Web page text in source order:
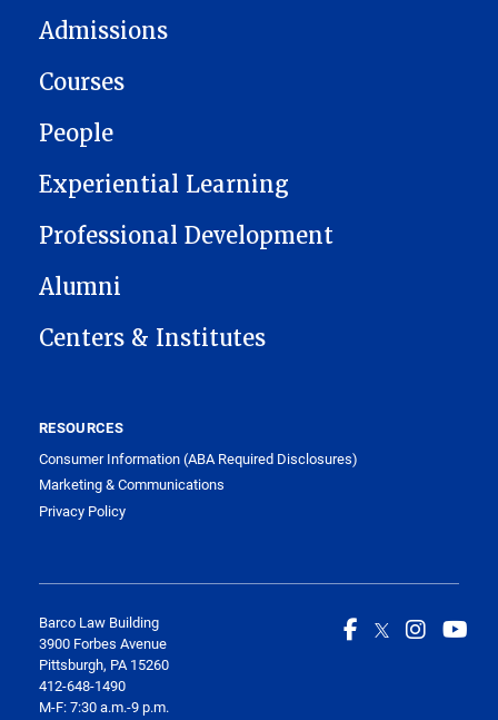
Admissions
Courses
People
Experiential Learning
Professional Development
Alumni
Centers & Institutes
RESOURCES
Consumer Information (ABA Required Disclosures)
Marketing & Communications
Privacy Policy
Barco Law Building
3900 Forbes Avenue
Pittsburgh, PA 15260
412-648-1490
M-F: 7:30 a.m.-9 p.m.